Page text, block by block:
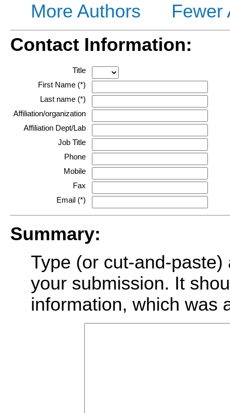
More Authors
Fewer
Contact Information:
Title
First Name (*)
Last name (*)
Affiliation/organization
Affiliation Dept/Lab
Job Title
Phone
Mobile
Fax
Email (*)
Summary:
Type (or cut-and-
your submission. It
information, which was